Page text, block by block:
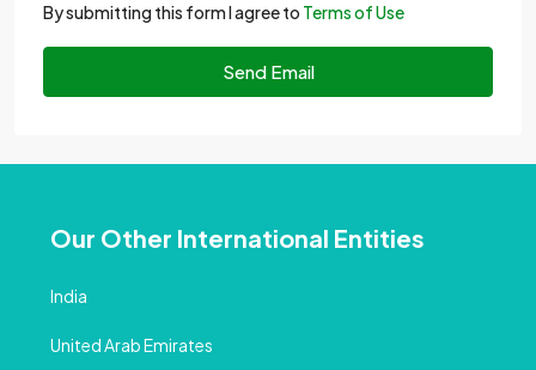
By submitting this form I agree to Terms of Use
Send Email
Our Other International Entities
India
United Arab Emirates